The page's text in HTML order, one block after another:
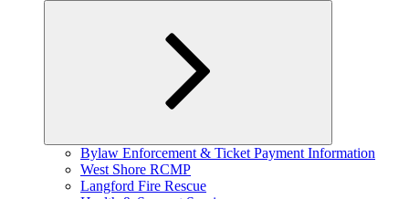
Expand
child
menu
Bylaw Enforcement & Ticket Payment Information
West Shore RCMP
Langford Fire Rescue